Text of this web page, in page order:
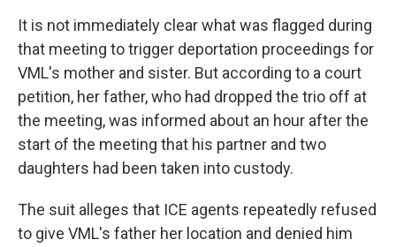
It is not immediately clear what was flagged during
that meeting to trigger deportation proceedings for
VML's mother and sister. But according to a court
petition, her father, who had dropped the trio off at
the meeting, was informed about an hour after the
start of the meeting that his partner and two
daughters had been taken into custody.
The suit alleges that ICE agents repeatedly refused
to give VML's father her location and denied him